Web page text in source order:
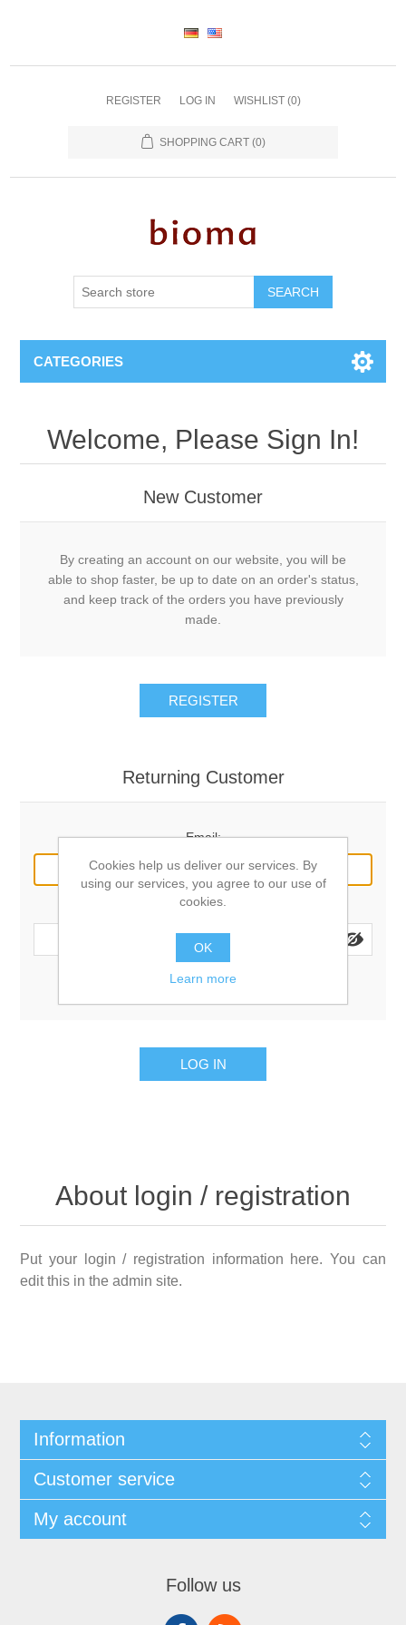
REGISTER LOG IN WISHLIST (0)
SHOPPING CART (0)
SEARCH
CATEGORIES
Welcome, Please Sign In!
New Customer
By creating an account on our website, you will be
able to shop faster, be up to date on an order's status,
and keep track of the orders you have previously
made.
REGISTER
Returning Customer
Email:
Password:
Remember me? Forgot password?
LOG IN
About login / registration
Put your login / registration information here. You can
edit this in the admin site.
Information
Customer service
My account
Follow us
Cookies help us deliver our services. By
using our services, you agree to our use of
cookies.
OK
Learn more